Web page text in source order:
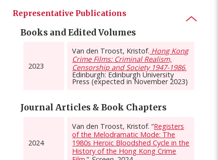
Representative Publications
Books and Edited Volumes
2023
Van den Troost, Kristof. Hong Kong
Crime Films: Criminal Realism,
Censorship and Society 1947-1986.
Edinburgh: Edinburgh University
Press (expected in November 2023)
Journal Articles & Book Chapters
2024
Van den Troost, Kristof. “Registers
of the Melodramatic Mode: The
1980s Heroic Bloodshed Cycle in the
History of the Hong Kong Crime